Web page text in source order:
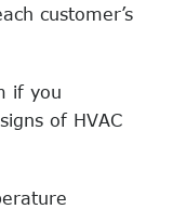
customer’s
if you
of HVAC